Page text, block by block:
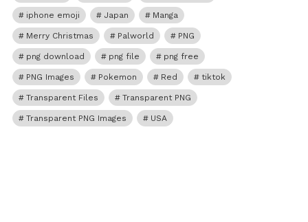
iphone emoji Japan Manga
Merry Christmas Palworld PNG
png download png file png free
PNG Images Pokemon Red tiktok
Transparent Files Transparent PNG
Transparent PNG Images USA